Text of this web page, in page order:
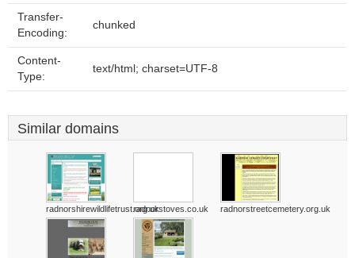
Transfer-
Encoding:
chunked
Content-
Type:
text/html; charset=UTF-8
Similar domains
radnorshirewildlifetrust.org.ukradnorstoves.co.uk radnorstreetcemetery.org.uk